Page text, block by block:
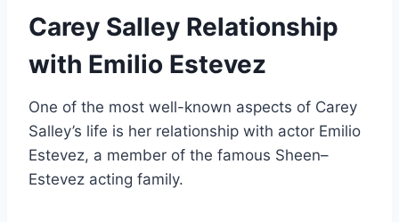
Carey Salley Relationship
with Emilio Estevez
One of the most well-known aspects of Carey
Salley’s life is her relationship with actor Emilio
Estevez, a member of the famous Sheen–
Estevez acting family.